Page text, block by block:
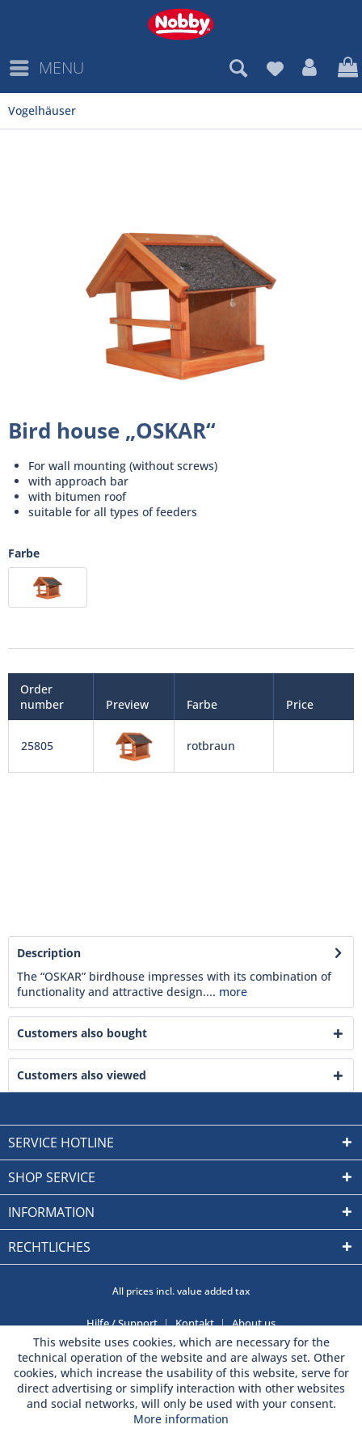
MENU
Vogelhäuser
Bird house „OSKAR“
For wall mounting (without screws)
with approach bar
with bitumen roof
suitable for all types of feeders
Farbe
Order
number
Preview Farbe Price
25805 rotbraun
Description
The “OSKAR” birdhouse impresses with its combination of
functionality and attractive design.... more
Customers also bought
Customers also viewed
SERVICE HOTLINE
SHOP SERVICE
INFORMATION
RECHTLICHES
All prices incl. value added tax
Hilfe / Support Kontakt About us
This website uses cookies, which are necessary for the
technical operation of the website and are always set. Other
cookies, which increase the usability of this website, serve for
direct advertising or simplify interaction with other websites
and social networks, will only be used with your consent.
More information